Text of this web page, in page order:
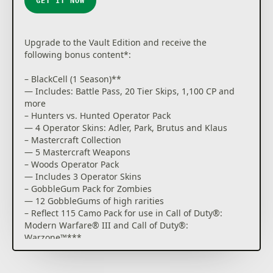
© 2024 Activision Publishing, Inc. ACTIVISION, CALL
trademarks of Activision Publishing, Inc. All other
trademarks and trade names are the property of
their respective owners. This product contains
software technology licensed from Id Software ('Id
Technology'). Id Technology © 1999-2024 Id Software,
Inc.
Upgrade to the Vault Edition and receive the
following bonus content*:
– BlackCell (1 Season)**
— Includes: Battle Pass, 20 Tier Skips, 1,100 CP and
more
– Hunters vs. Hunted Operator Pack
— 4 Operator Skins: Adler, Park, Brutus and Klaus
– Mastercraft Collection
— 5 Mastercraft Weapons
– Woods Operator Pack
— Includes 3 Operator Skins
– GobbleGum Pack for Zombies
— 12 GobbleGums of high rarities
– Reflect 115 Camo Pack for use in Call of Duty®:
Modern Warfare® III and Call of Duty®:
Warzone™***
— Unlock the Reflect 115 Weapon Camo. Plus, get